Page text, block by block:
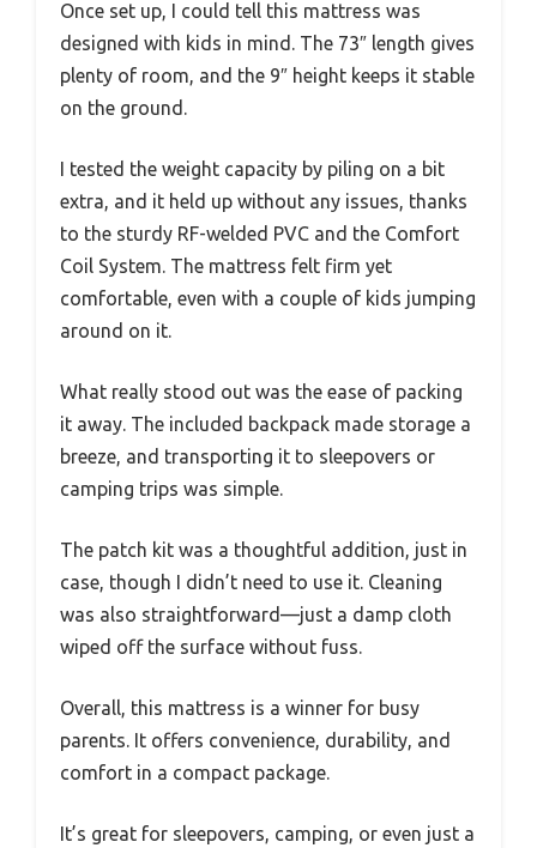
Once set up, I could tell this mattress was
designed with kids in mind. The 73″ length gives
plenty of room, and the 9″ height keeps it stable
on the ground.
I tested the weight capacity by piling on a bit
extra, and it held up without any issues, thanks
to the sturdy RF-welded PVC and the Comfort
Coil System. The mattress felt firm yet
comfortable, even with a couple of kids jumping
around on it.
What really stood out was the ease of packing
it away. The included backpack made storage a
breeze, and transporting it to sleepovers or
camping trips was simple.
The patch kit was a thoughtful addition, just in
case, though I didn’t need to use it. Cleaning
was also straightforward—just a damp cloth
wiped off the surface without fuss.
Overall, this mattress is a winner for busy
parents. It offers convenience, durability, and
comfort in a compact package.
It’s great for sleepovers, camping, or even just a